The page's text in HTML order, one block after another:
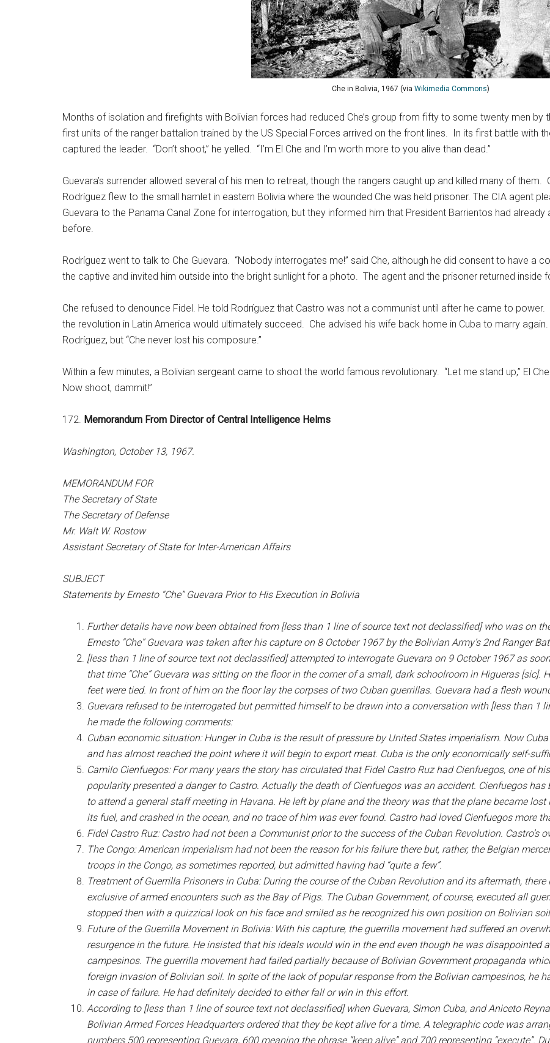
Che in Bolivia, 1967 (via Wikimedia Commons)
Months of isolation and firefights with Bolivian forces had reduced Che’s group from fifty to some twenty men
first units of the ranger battalion trained by the US Special Forces arrived on the front lines. In its first battle with
captured the leader. “Don’t shoot,” he yelled. “I’m El Che and I’m worth more to you alive than dead.”
Guevara’s surrender allowed several of his men to retreat, though the rangers caught up and killed many of them.
Rodríguez flew to the small hamlet in eastern Bolivia where the wounded Che was held prisoner. The CIA agent
Guevara to the Panama Canal Zone for interrogation, but they informed him that President Barrientos had
before.
Rodríguez went to talk to Che Guevara. “Nobody interrogates me!” said Che, although he did consent to have a
the captive and invited him outside into the bright sunlight for a photo. The agent and the prisoner returned inside
Che refused to denounce Fidel. He told Rodríguez that Castro was not a communist until after he came to
the revolution in Latin America would ultimately succeed. Che advised his wife back home in Cuba to marry
Rodríguez, but “Che never lost his composure.”
Within a few minutes, a Bolivian sergeant came to shoot the world famous revolutionary. “Let me stand up,” El
Now shoot, dammit!”
172. Memorandum From Director of Central Intelligence Helms
Washington, October 13, 1967.
MEMORANDUM FOR
The Secretary of State
The Secretary of Defense
Mr. Walt W. Rostow
Assistant Secretary of State for Inter-American Affairs
SUBJECT
Statements by Ernesto “Che” Guevara Prior to His Execution in Bolivia
Further details have now been obtained from [less than 1 line of source text not declassified] who was on
Ernesto “Che” Guevara was taken after his capture on 8 October 1967 by the Bolivian Army’s 2nd Ranger
[less than 1 line of source text not declassified] attempted to interrogate Guevara on 9 October 1967 as
that time “Che” Guevara was sitting on the floor in the corner of a small, dark schoolroom in Higueras [sic].
feet were tied. In front of him on the floor lay the corpses of two Cuban guerrillas. Guevara had a flesh
Guevara refused to be interrogated but permitted himself to be drawn into a conversation with [less than 1
he made the following comments:
Cuban economic situation: Hunger in Cuba is the result of pressure by United States imperialism. Now
and has almost reached the point where it will begin to export meat. Cuba is the only economically self-
Camilo Cienfuegos: For many years the story has circulated that Fidel Castro Ruz had Cienfuegos, one of
popularity presented a danger to Castro. Actually the death of Cienfuegos was an accident. Cienfuegos has
to attend a general staff meeting in Havana. He left by plane and the theory was that the plane became
its fuel, and crashed in the ocean, and no trace of him was ever found. Castro had loved Cienfuegos more
Fidel Castro Ruz: Castro had not been a Communist prior to the success of the Cuban Revolution. Castro’s
The Congo: American imperialism had not been the reason for his failure there but, rather, the Belgian
troops in the Congo, as sometimes reported, but admitted having had “quite a few”.
Treatment of Guerrilla Prisoners in Cuba: During the course of the Cuban Revolution and its aftermath,
exclusive of armed encounters such as the Bay of Pigs. The Cuban Government, of course, executed all
stopped then with a quizzical look on his face and smiled as he recognized his own position on Bolivian
Future of the Guerrilla Movement in Bolivia: With his capture, the guerrilla movement had suffered an
resurgence in the future. He insisted that his ideals would win in the end even though he was disappointed
campesinos. The guerrilla movement had failed partially because of Bolivian Government propaganda
foreign invasion of Bolivian soil. In spite of the lack of popular response from the Bolivian campesinos, he
in case of failure. He had definitely decided to either fall or win in this effort.
According to [less than 1 line of source text not declassified] when Guevara, Simon Cuba, and Aniceto
Bolivian Armed Forces Headquarters ordered that they be kept alive for a time. A telegraphic code was
numbers 500 representing Guevara, 600 meaning the phrase “keep alive” and 700 representing “execute”.